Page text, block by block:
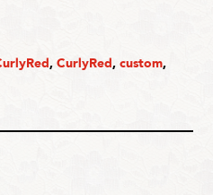
,CurlyRed,custom,